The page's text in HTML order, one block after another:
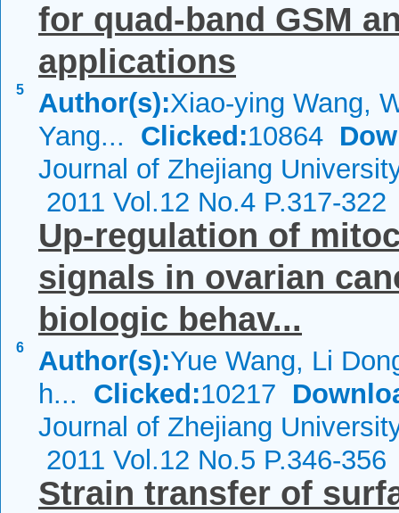
5
for quad-band GSM
applications
Author(s):Xiao-ying Wang,
Yang... Clicked:10864
Journal of Zhejiang
2011 Vol.12 No.4 P.317-322
6
Up-regulation of
signals in ovarian
biologic behav...
Author(s):Yue Wang, Li
h... Clicked:10217
Journal of Zhejiang
2011 Vol.12 No.5 P.346-356
Strain transfer of